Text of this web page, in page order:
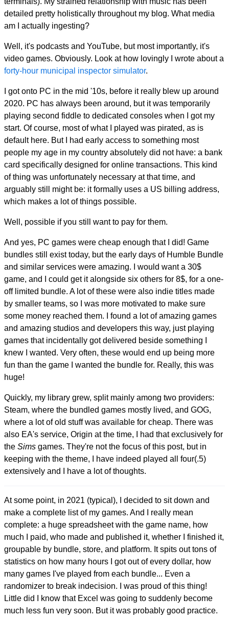
detailed pretty holistically throughout my blog. What media
am I actually ingesting?
Well, it's podcasts and YouTube, but most importantly, it's
video games. Obviously. Look at how lovingly I wrote about a
forty-hour municipal inspector simulator.
I got onto PC in the mid '10s, before it really blew up around
2020. PC has always been around, but it was temporarily
playing second fiddle to dedicated consoles when I got my
start. Of course, most of what I played was pirated, as is
default here. But I had early access to something most
people my age in my country absolutely did not have: a bank
card specifically designed for online transactions. This kind
of thing was unfortunately necessary at that time, and
arguably still might be: it formally uses a US billing address,
which makes a lot of things possible.
Well, possible if you still want to pay for them.
And yes, PC games were cheap enough that I did! Game
bundles still exist today, but the early days of Humble Bundle
and similar services were amazing. I would want a 30$
game, and I could get it alongside six others for 8$, for a one-
off limited bundle. A lot of these were also indie titles made
by smaller teams, so I was more motivated to make sure
some money reached them. I found a lot of amazing games
and amazing studios and developers this way, just playing
games that incidentally got delivered beside something I
knew I wanted. Very often, these would end up being more
fun than the game I wanted the bundle for. Really, this was
huge!
Quickly, my library grew, split mainly among two providers:
Steam, where the bundled games mostly lived, and GOG,
where a lot of old stuff was available for cheap. There was
also EA's service, Origin at the time, I had that exclusively for
the Sims games. They're not the focus of this post, but in
keeping with the theme, I have indeed played all four(.5)
extensively and I have a lot of thoughts.
At some point, in 2021 (typical), I decided to sit down and
make a complete list of my games. And I really mean
complete: a huge spreadsheet with the game name, how
much I paid, who made and published it, whether I finished it,
groupable by bundle, store, and platform. It spits out tons of
statistics on how many hours I got out of every dollar, how
many games I've played from each bundle... Even a
randomizer to break indecision. I was proud of this thing!
Little did I know that Excel was going to suddenly become
much less fun very soon. But it was probably good practice.